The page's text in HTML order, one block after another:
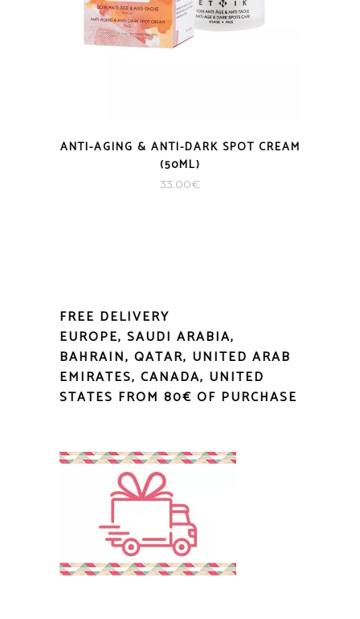
ANTI-AGING & ANTI-DARK SPOT CREAM
(50ML)
33.00€
FREE DELIVERY
EUROPE, SAUDI ARABIA,
BAHRAIN, QATAR, UNITED ARAB
EMIRATES, CANADA, UNITED
STATES FROM 80€ OF PURCHASE